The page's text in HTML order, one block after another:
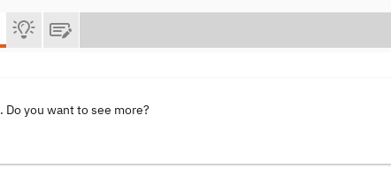
. Do you want to see more?